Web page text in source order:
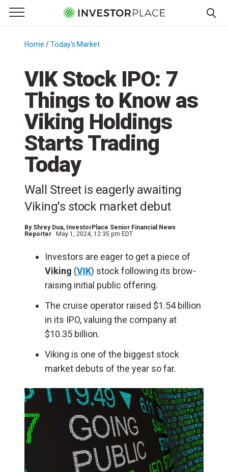
Primary Menu
☰
Menu
Home /Today's Market
VIK Stock IPO: 7
Things to Know as
Viking Holdings
Starts Trading
Today
Wall Street is eagerly awaiting
Viking's stock market debut
By Shrey Dua, InvestorPlace Senior Financial News
Reporter
May 1, 2024, 12:35 pm EDT
Investors are eager to get a piece of
Viking (VIK) stock following its brow-
raising initial public offering.
The cruise operator raised $1.54 billion
in its IPO, valuing the company at
$10.35 billion.
Viking is one of the biggest stock
market debuts of the year so far.